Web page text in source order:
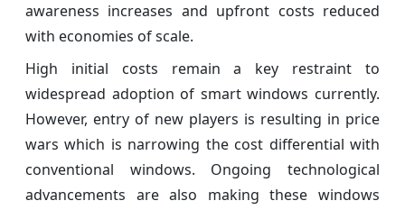
awareness increases and upfront costs reduced
with economies of scale.
High initial costs remain a key restraint to
widespread adoption of smart windows currently.
However, entry of new players is resulting in price
wars which is narrowing the cost differential with
conventional windows. Ongoing technological
advancements are also making these windows